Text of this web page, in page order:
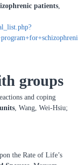
patients,
groups
and coping
, Wang, Wei-Hsiu;
the Rate of Life’s